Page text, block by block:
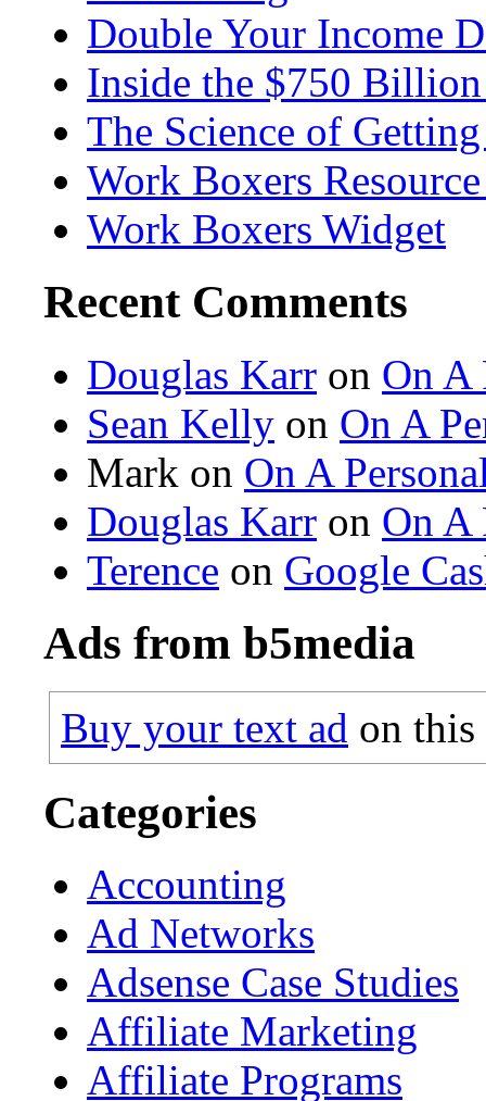
Double Your Income
Inside the $750
The Science of
Work Boxers
Work Boxers Widget
Recent Comments
Douglas Karr on On A
Sean Kelly on On A
Mark on On A
Douglas Karr on On A
Terence on Google
Ads from b5media
Buy your text ad on this
Categories
Accounting
Ad Networks
Adsense Case Studies
Affiliate Marketing
Affiliate Programs